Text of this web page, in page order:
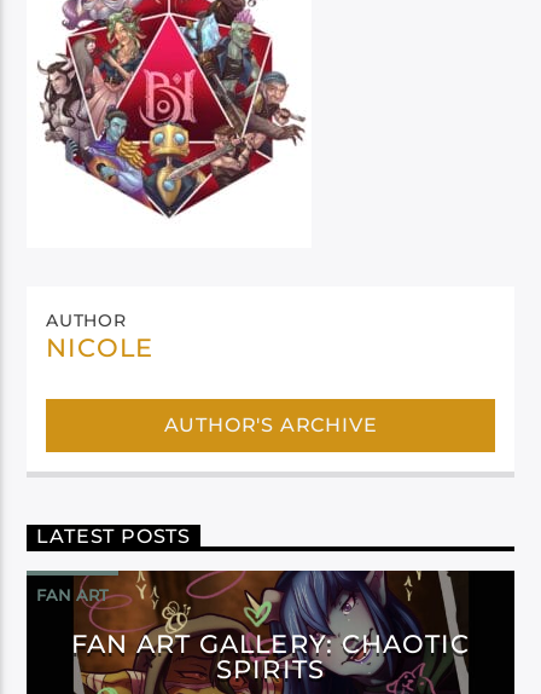
AUTHOR
NICOLE
AUTHOR'S ARCHIVE
LATEST POSTS
FAN ART
FAN ART GALLERY: CHAOTIC
SPIRITS